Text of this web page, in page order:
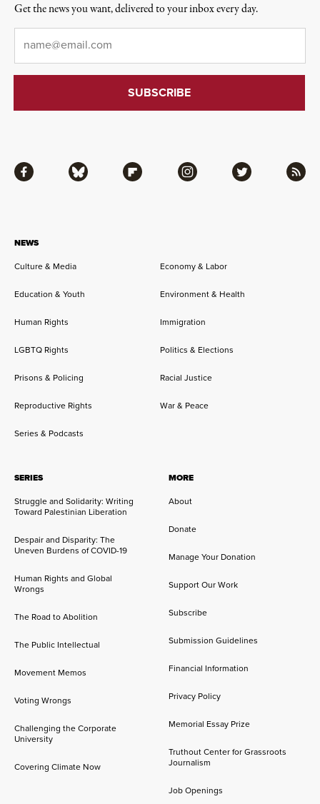
NEWS
Culture & Media
Economy & Labor
Education & Youth Environment & Health
Human Rights Immigration
LGBTQ Rights Politics & Elections
Prisons & Policing Racial Justice
Reproductive Rights War & Peace
Series & Podcasts
SERIES
Struggle and Solidarity: Writing
Toward Palestinian Liberation
Despair and Disparity: The
Uneven Burdens of COVID-19
Human Rights and Global
Wrongs
The Road to Abolition
The Public Intellectual
Movement Memos
Voting Wrongs
Challenging the Corporate
University
Covering Climate Now
MORE
About
Donate
Manage Your Donation
Support Our Work
Subscribe
Submission Guidelines
Financial Information
Privacy Policy
Memorial Essay Prize
Truthout Center for Grassroots
Journalism
Job Openings
Facebook Bluesky Flipboard Instagram Twitter RSS
Get the news you want, delivered to your inbox every day.